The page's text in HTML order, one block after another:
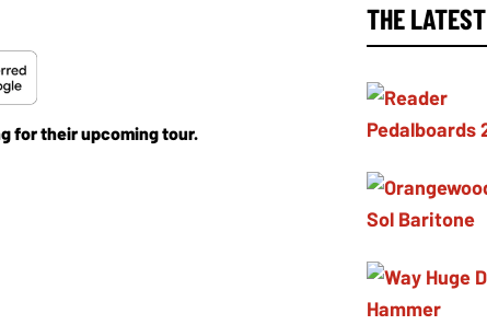
for their upcoming tour.
THE LATEST